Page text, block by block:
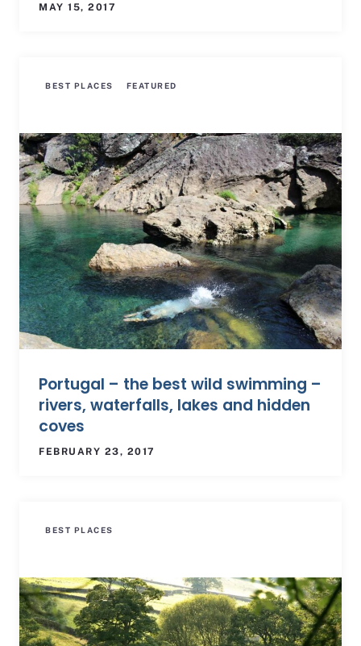
MAY 15, 2017
BEST PLACES FEATURED
Portugal – the best wild swimming –
rivers, waterfalls, lakes and hidden
coves
FEBRUARY 23, 2017
BEST PLACES